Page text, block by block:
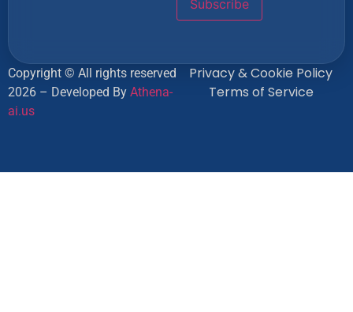
Copyright © All rights reserved
2026 – Developed By Athena-
ai.us
Privacy & Cookie Policy
Terms of Service